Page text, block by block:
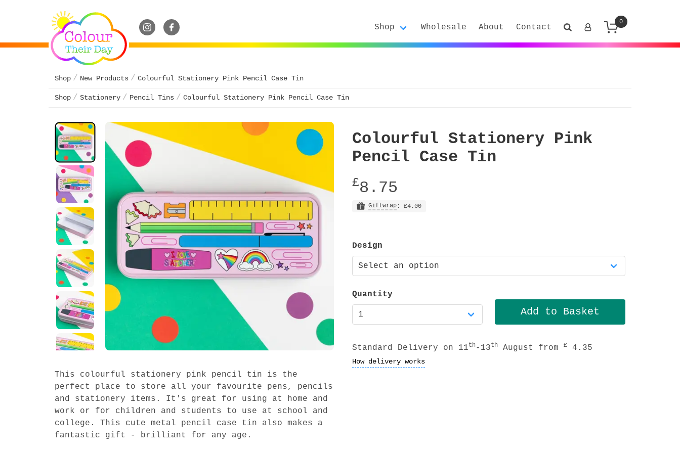
Shop Wholesale About Contact
0
Shop New Products Colourful Stationery Pink Pencil Case Tin
Shop Stationery Pencil Tins Colourful Stationery Pink Pencil Case Tin
This colourful stationery pink pencil tin is the
perfect place to store all your favourite pens, pencils
and stationery items. It's great for using at home and
work or for children and students to use at school and
college. This cute metal pencil case tin also makes a
fantastic gift - brilliant for any age.
Colourful Stationery Pink
Pencil Case Tin
£8.75
Giftwrap : £4.00
Design
Quantity
Standard Delivery on 11th-13th August from £ 4.35
How delivery works